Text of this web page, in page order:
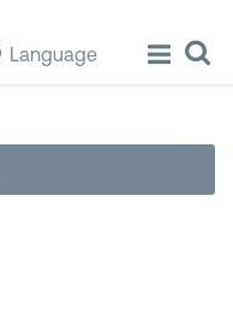
Language